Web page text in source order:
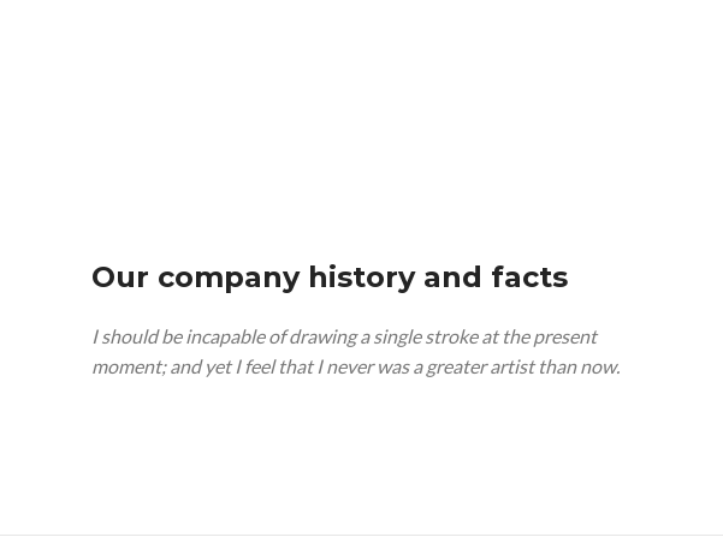
Our company history and facts
I should be incapable of drawing a single stroke at the present
moment; and yet I feel that I never was a greater artist than now.